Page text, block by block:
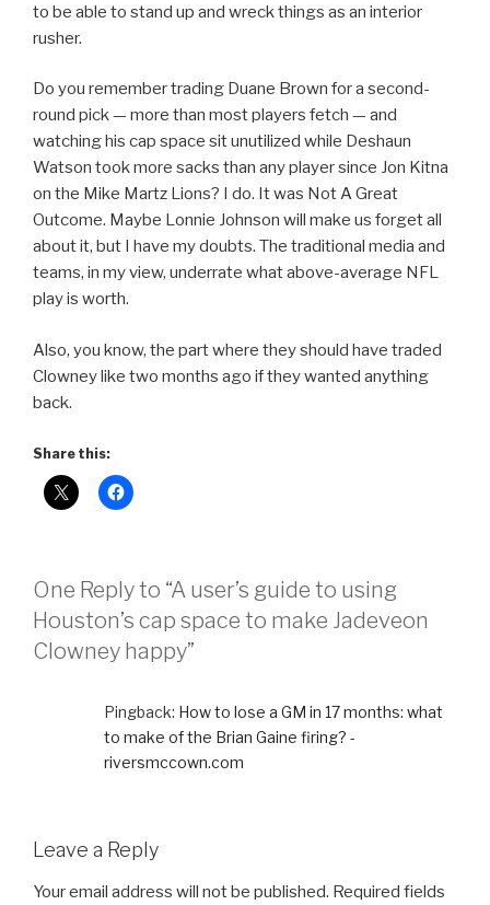
to be able to stand up and wreck things as an interior
rusher.
Do you remember trading Duane Brown for a second-
round pick — more than most players fetch — and
watching his cap space sit unutilized while Deshaun
Watson took more sacks than any player since Jon Kitna
on the Mike Martz Lions? I do. It was Not A Great
Outcome. Maybe Lonnie Johnson will make us forget all
about it, but I have my doubts. The traditional media and
teams, in my view, underrate what above-average NFL
play is worth.
Also, you know, the part where they should have traded
Clowney like two months ago if they wanted anything
back.
Share this:
One Reply to “A user’s guide to using
Houston’s cap space to make Jadeveon
Clowney happy”
Pingback: How to lose a GM in 17 months: what
to make of the Brian Gaine firing? -
riversmccown.com
Leave a Reply
Your email address will not be published. Required fields